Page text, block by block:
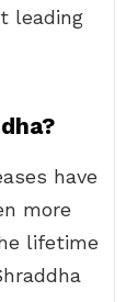
leading
have
more
lifetime